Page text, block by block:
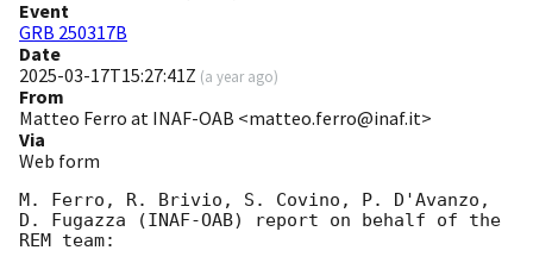
Event
GRB 250317B
Date
2025-03-17T15:27:41Z (a year ago)
From
Matteo Ferro at INAF-OAB <matteo.ferro@inaf.it>
Via
Web form
M. Ferro, R. Brivio, S. Covino, P. D'Avanzo,
D. Fugazza (INAF-OAB) report on behalf of the
REM team: